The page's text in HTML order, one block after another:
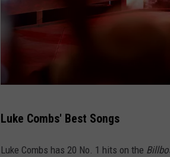
a
s
Luke Combs' Best Songs
Luke Combs has 20 No. 1 hits on the